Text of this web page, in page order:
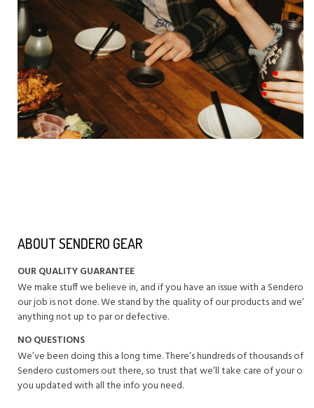
ABOUT SENDERO GEAR
OUR QUALITY GUARANTEE
We make stuff we believe in, and if you have an issue with a Sendero
our job is not done. We stand by the quality of our products and we’ll
anything not up to par or defective.
NO QUESTIONS
We’ve been doing this a long time. There’s hundreds of thousands of
Sendero customers out there, so trust that we’ll take care of your
you updated with all the info you need.